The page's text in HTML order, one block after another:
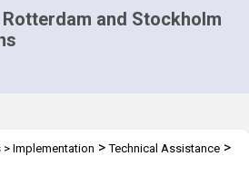
and Stockholm
> Implementation >Technical Assistance >